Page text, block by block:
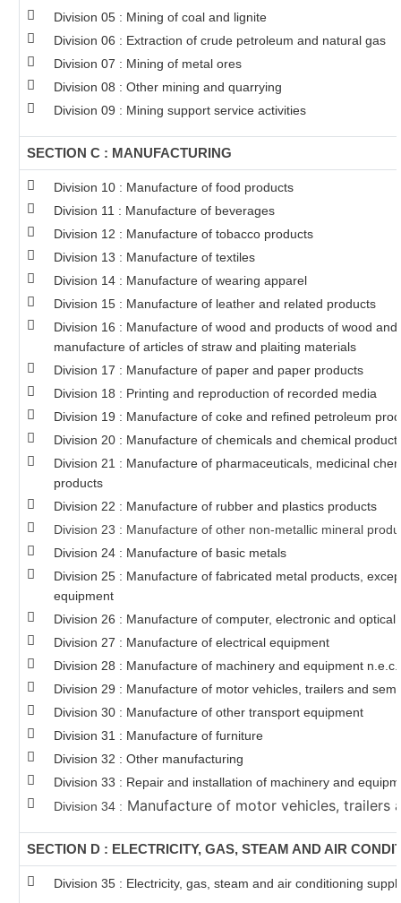
Division 05 : Mining of coal and lignite
Division 06 : Extraction of crude petroleum and natural gas
Division 07 : Mining of metal ores
Division 08 : Other mining and quarrying
Division 09 : Mining support service activities
SECTION C : MANUFACTURING
Division 10 : Manufacture of food products
Division 11 : Manufacture of beverages
Division 12 : Manufacture of tobacco products
Division 13 : Manufacture of textiles
Division 14 : Manufacture of wearing apparel
Division 15 : Manufacture of leather and related products
Division 16 : Manufacture of wood and products of wood
manufacture of articles of straw and plaiting materials
Division 17 : Manufacture of paper and paper products
Division 18 : Printing and reproduction of recorded media
Division 19 : Manufacture of coke and refined petroleum
Division 20 : Manufacture of chemicals and chemical
Division 21 : Manufacture of pharmaceuticals, medicinal
products
Division 22 : Manufacture of rubber and plastics products
Division 23 : Manufacture of other non-metallic mineral
Division 24 : Manufacture of basic metals
Division 25 : Manufacture of fabricated metal products,
equipment
Division 26 : Manufacture of computer, electronic and optical
Division 27 : Manufacture of electrical equipment
Division 28 : Manufacture of machinery and equipment n.e.c.
Division 29 : Manufacture of motor vehicles, trailers and
Division 30 : Manufacture of other transport equipment
Division 31 : Manufacture of furniture
Division 32 : Other manufacturing
Division 33 : Repair and installation of machinery and
Division 34 : Manufacture of motor vehicles, trailers
SECTION D : ELECTRICITY, GAS, STEAM AND AIR
Division 35 : Electricity, gas, steam and air conditioning